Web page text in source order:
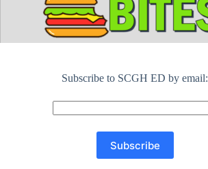
Subscribe to SCGH ED by email: